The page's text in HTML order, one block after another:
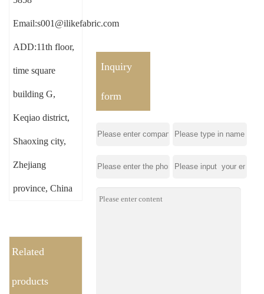
Email:s001@ilikefabric.com
ADD:11th floor,
time square
building G,
Keqiao district,
Shaoxing city,
Zhejiang
province, China
Related
products
Inquiry
form